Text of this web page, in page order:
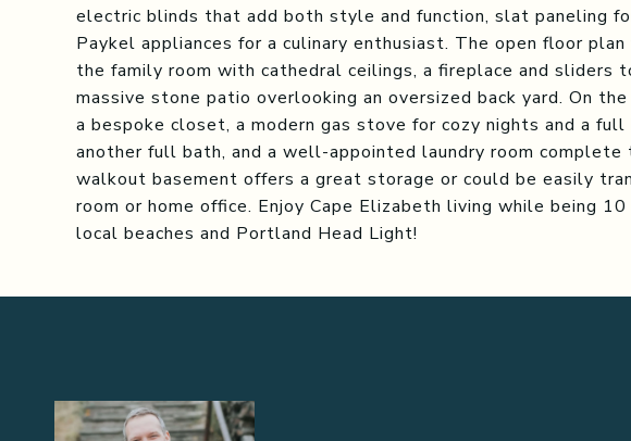
electric blinds that add both style and function, slat paneling
Paykel appliances for a culinary enthusiast. The open floor
the family room with cathedral ceilings, a fireplace and sliders
massive stone patio overlooking an oversized back yard. On
a bespoke closet, a modern gas stove for cozy nights and a
another full bath, and a well-appointed laundry room
walkout basement offers a great storage or could be easily
room or home office. Enjoy Cape Elizabeth living while being
local beaches and Portland Head Light!